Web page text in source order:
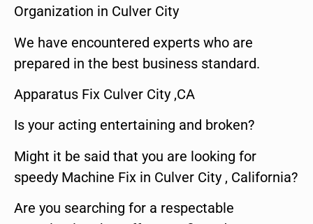
Organization in Culver City
We have encountered experts who are
prepared in the best business standard.
Apparatus Fix Culver City ,CA
Is your acting entertaining and broken?
Might it be said that you are looking for
speedy Machine Fix in Culver City , California?
Are you searching for a respectable